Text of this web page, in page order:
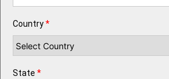
Country*
State *